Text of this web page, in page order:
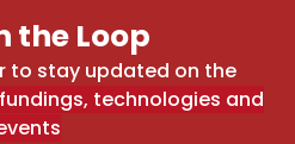
the Loop
to stay updated on the
technologies and